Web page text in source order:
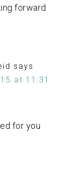
forward
says
at 11:31
for you